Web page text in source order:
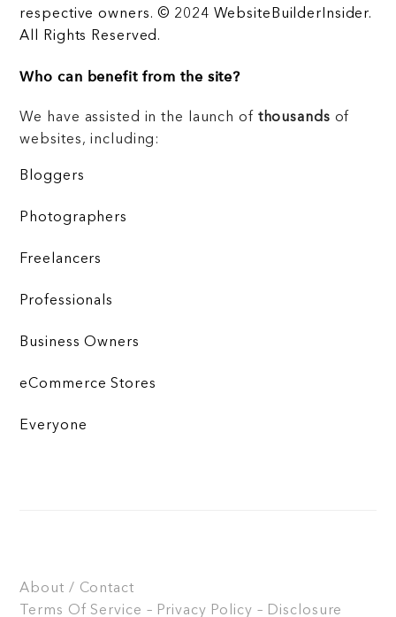
respective owners. © 2024 WebsiteBuilderInsider.
All Rights Reserved.
Who can benefit from the site?
We have assisted in the launch of thousands of
websites, including:
Bloggers
Photographers
Freelancers
Professionals
Business Owners
eCommerce Stores
Everyone
About / Contact
Terms Of Service – Privacy Policy – Disclosure